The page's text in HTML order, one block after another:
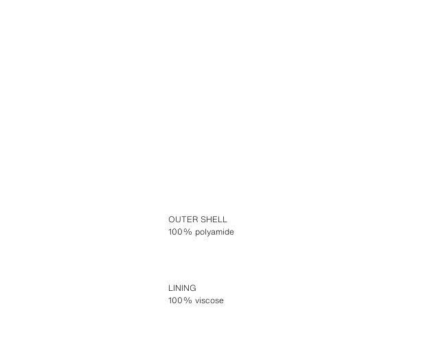
OUTER SHELL
100% polyamide
LINING
100% viscose